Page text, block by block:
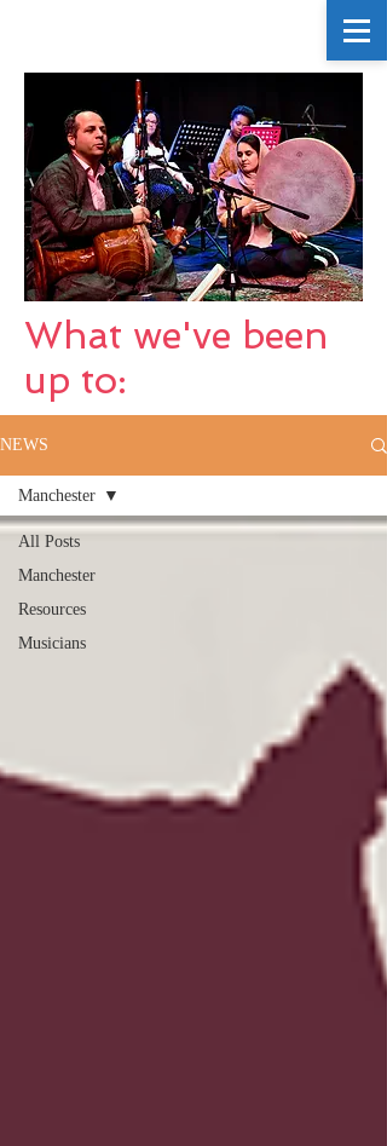
What we've been
up to:
NEWS
All Posts
Manchester
Resources
Musicians
Manchester